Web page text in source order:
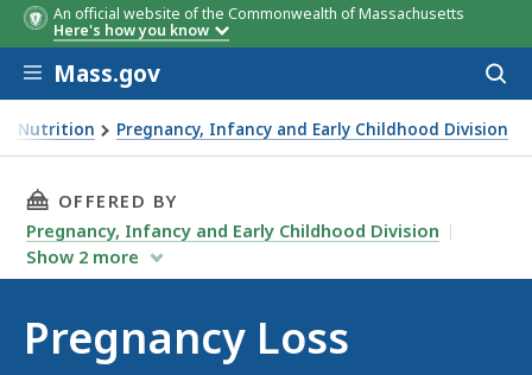
An official website of the Commonwealth of Massachusetts
Here's how you know
Skip to main content
Mass.gov
Nutrition Pregnancy, Infancy and Early Childhood Division
THIS PAGE, PREGNANCY LOSS, IS
OFFERED BY
Pregnancy, Infancy and Early Childhood Division
Show 2 more
Pregnancy Loss